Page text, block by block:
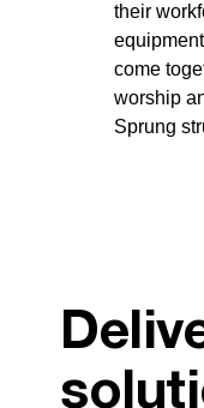
their
come
worship
Sprung